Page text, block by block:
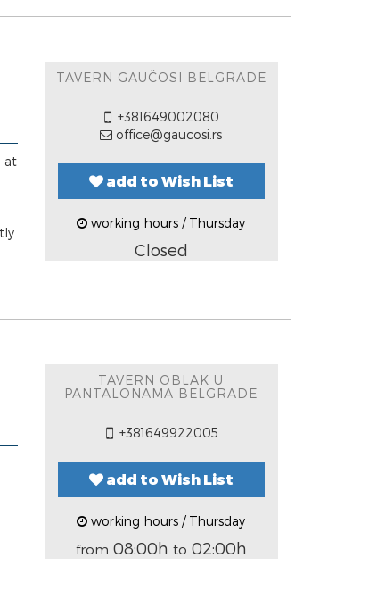
at
TAVERN GAUČOSI BELGRADE
+381649002080
office@gaucosi.rs
add to Wish List
working hours / Thursday
Closed
TAVERN OBLAK U
PANTALONAMA BELGRADE
+381649922005
add to Wish List
working hours / Thursday
from 08:00h to 02:00h